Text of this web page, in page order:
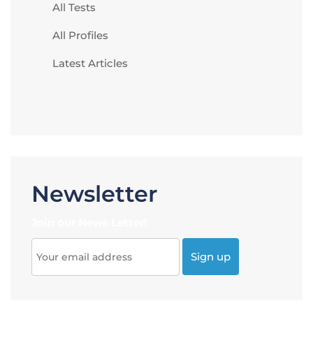
All Tests
All Profiles
Latest Articles
Newsletter